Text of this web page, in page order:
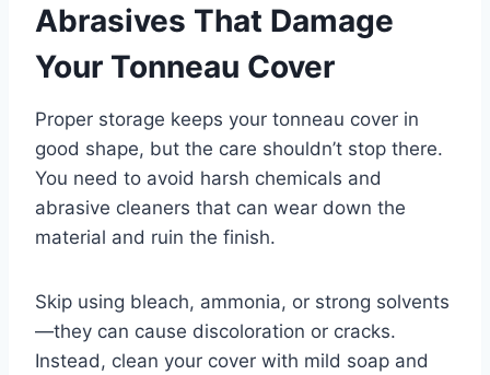
Abrasives That Damage
Your Tonneau Cover
Proper storage keeps your tonneau cover in
good shape, but the care shouldn’t stop there.
You need to avoid harsh chemicals and
abrasive cleaners that can wear down the
material and ruin the finish.
Skip using bleach, ammonia, or strong solvents
—they can cause discoloration or cracks.
Instead, clean your cover with mild soap and